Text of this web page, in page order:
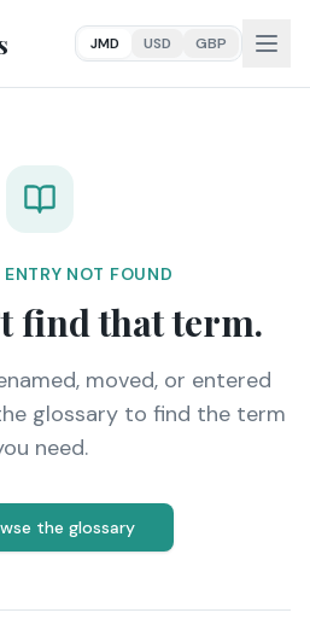
JMD USD GBP
ENTRY NOT FOUND
find that term.
moved, or entered
glossary to find the term
need.
the glossary